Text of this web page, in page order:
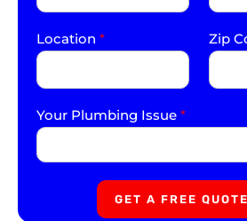
Location * Zip
Your Plumbing Issue *
GET A FREE